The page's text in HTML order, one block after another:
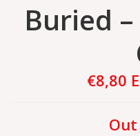
Buried
€8,80